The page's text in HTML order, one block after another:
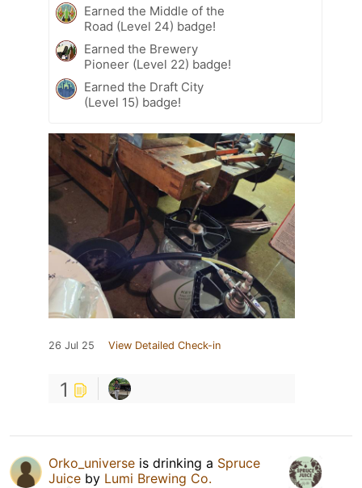
Earned the Middle of the
Road (Level 24) badge!
Earned the Brewery
Pioneer (Level 22) badge!
Earned the Draft City
(Level 15) badge!
26 Jul 25 View Detailed Check-in
1
Orko_universe is drinking a Spruce
Juice by Lumi Brewing Co.